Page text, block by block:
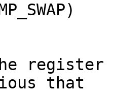
the
that